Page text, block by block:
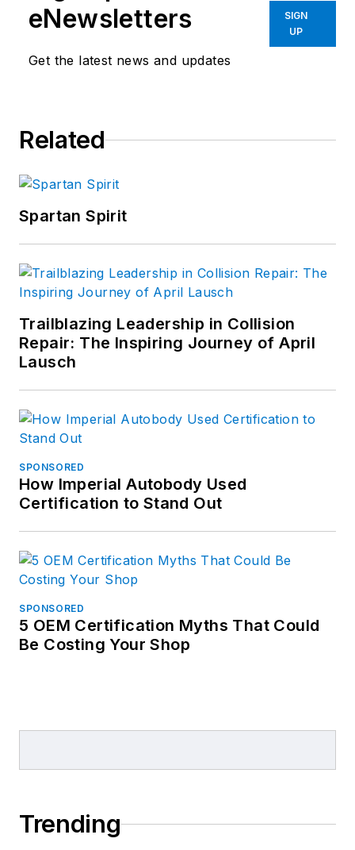
eNewsletters
Get the latest news and updates
SIGN
UP
Related
Spartan Spirit
Trailblazing Leadership in Collision
Repair: The Inspiring Journey of April
Lausch
SPONSORED
How Imperial Autobody Used
Certification to Stand Out
SPONSORED
5 OEM Certification Myths That Could
Be Costing Your Shop
Trending